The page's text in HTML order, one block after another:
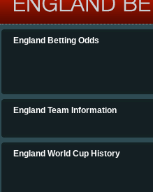
England Betting Odds
England Team Information
England World Cup History